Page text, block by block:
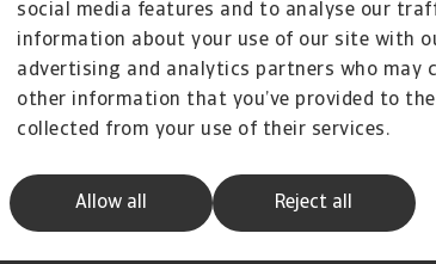
social media features and to analyse our
information about your use of our site with
advertising and analytics partners who may
other information that you’ve provided to
collected from your use of their services.
Allow all Reject all